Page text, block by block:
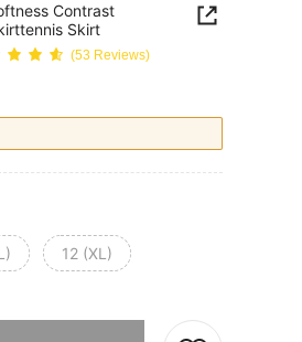
Contrast
Skirt
(53 Reviews)
12 (XL)